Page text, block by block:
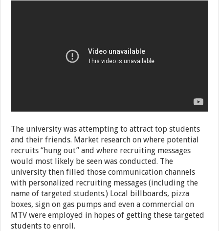
The university was attempting to attract top students
and their friends. Market research on where potential
recruits “hung out” and where recruiting messages
would most likely be seen was conducted. The
university then filled those communication channels
with personalized recruiting messages (including the
name of targeted students.) Local billboards, pizza
boxes, sign on gas pumps and even a commercial on
MTV were employed in hopes of getting these targeted
students to enroll.